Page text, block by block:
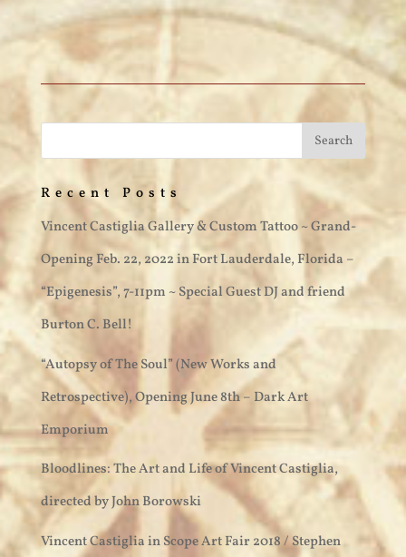
Recent Posts
Vincent Castiglia Gallery & Custom Tattoo ~ Grand-
Opening Feb. 22, 2022 in Fort Lauderdale, Florida –
“Epigenesis”, 7-11pm ~ Special Guest DJ and friend
Burton C. Bell!
“Autopsy of The Soul” (New Works and
Retrospective), Opening June 8th – Dark Art
Emporium
Bloodlines: The Art and Life of Vincent Castiglia,
directed by John Borowski
Vincent Castiglia in Scope Art Fair 2018 / Stephen